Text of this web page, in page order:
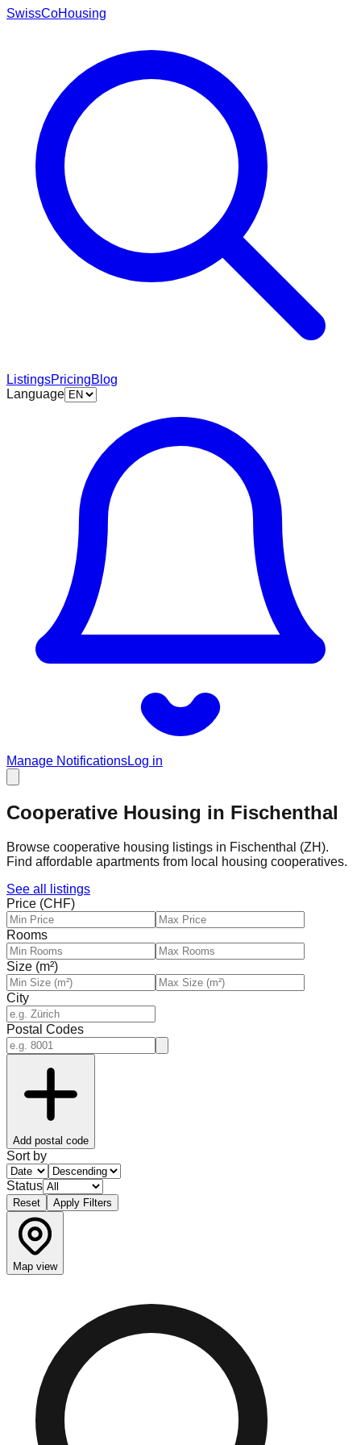
SwissCoHousing
ListingsPricingBlog
Language
Manage NotificationsLog in
Cooperative Housing in Fischenthal
Browse cooperative housing listings in Fischenthal (ZH).
Find affordable apartments from local housing cooperatives.
See all listings
Price (CHF)
Rooms
Size (m²)
City
Postal Codes
Add postal code
Sort by
Status
Reset Apply Filters
Map view